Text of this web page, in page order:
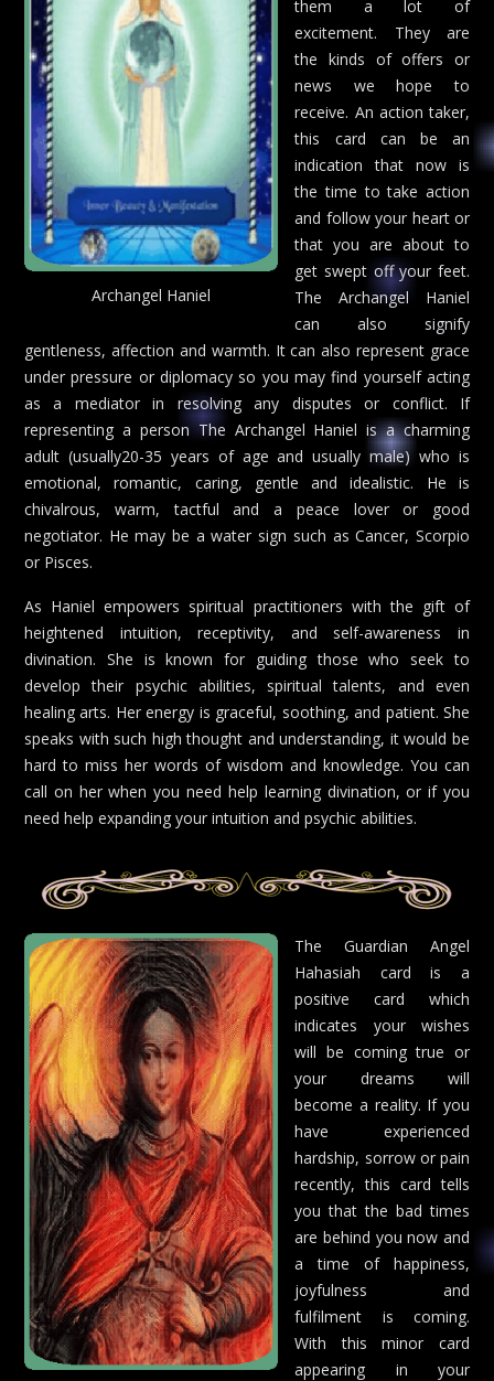
Archangel Haniel
them a lot of
excitement. They are
the kinds of offers or
news we hope to
receive. An action taker,
this card can be an
indication that now is
the time to take action
and follow your heart or
that you are about to
get swept off your feet.
The Archangel Haniel
can also signify
gentleness, affection and warmth. It can also represent grace
under pressure or diplomacy so you may find yourself acting
as a mediator in resolving any disputes or conflict. If
representing a person The Archangel Haniel is a charming
adult (usually20-35 years of age and usually male) who is
emotional, romantic, caring, gentle and idealistic. He is
chivalrous, warm, tactful and a peace lover or good
negotiator. He may be a water sign such as Cancer, Scorpio
or Pisces.
As Haniel empowers spiritual practitioners with the gift of
heightened intuition, receptivity, and self-awareness in
divination. She is known for guiding those who seek to
develop their psychic abilities, spiritual talents, and even
healing arts. Her energy is graceful, soothing, and patient. She
speaks with such high thought and understanding, it would be
hard to miss her words of wisdom and knowledge. You can
call on her when you need help learning divination, or if you
need help expanding your intuition and psychic abilities.
The Guardian Angel
Hahasiah card is a
positive card which
indicates your wishes
will be coming true or
your dreams will
become a reality. If you
have experienced
hardship, sorrow or pain
recently, this card tells
you that the bad times
are behind you now and
a time of happiness,
joyfulness and
fulfilment is coming.
With this minor card
appearing in your